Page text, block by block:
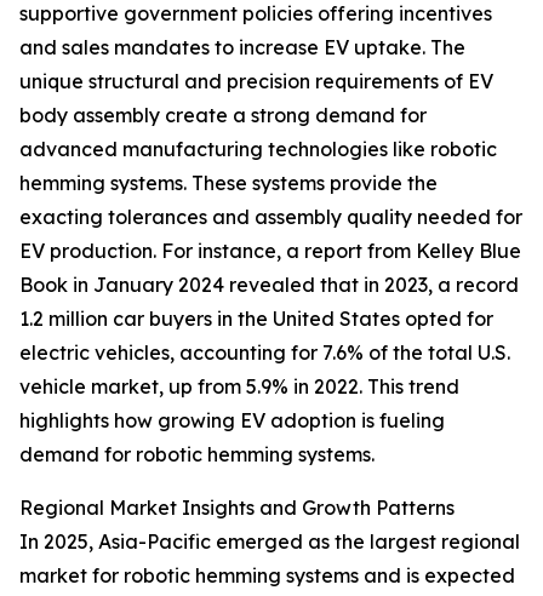
supportive government policies offering incentives
and sales mandates to increase EV uptake. The
unique structural and precision requirements of EV
body assembly create a strong demand for
advanced manufacturing technologies like robotic
hemming systems. These systems provide the
exacting tolerances and assembly quality needed for
EV production. For instance, a report from Kelley Blue
Book in January 2024 revealed that in 2023, a record
1.2 million car buyers in the United States opted for
electric vehicles, accounting for 7.6% of the total U.S.
vehicle market, up from 5.9% in 2022. This trend
highlights how growing EV adoption is fueling
demand for robotic hemming systems.
Regional Market Insights and Growth Patterns
In 2025, Asia-Pacific emerged as the largest regional
market for robotic hemming systems and is expected